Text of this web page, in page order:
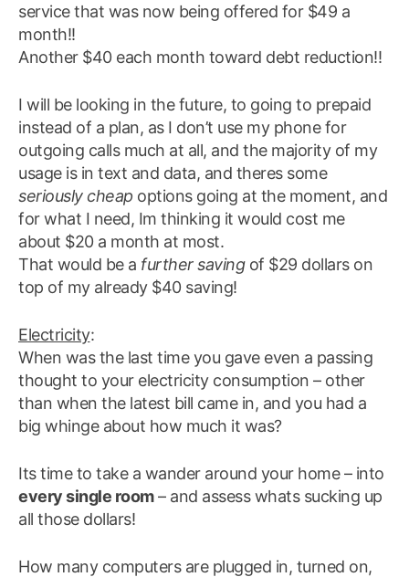
service that was now being offered for $49 a
month!!
Another $40 each month toward debt reduction!!
I will be looking in the future, to going to prepaid
instead of a plan, as I don’t use my phone for
outgoing calls much at all, and the majority of my
usage is in text and data, and theres some
seriously cheap options going at the moment, and
for what I need, Im thinking it would cost me
about $20 a month at most.
That would be a further savingof $29 dollars on
top of my already $40 saving!
Electricity:
When was the last time you gave even a passing
thought to your electricity consumption – other
than when the latest bill came in, and you had a
big whinge about how much it was?
Its time to take a wander around your home – into
every single room– and assess whats sucking up
all those dollars!
How many computers are plugged in, turned on,